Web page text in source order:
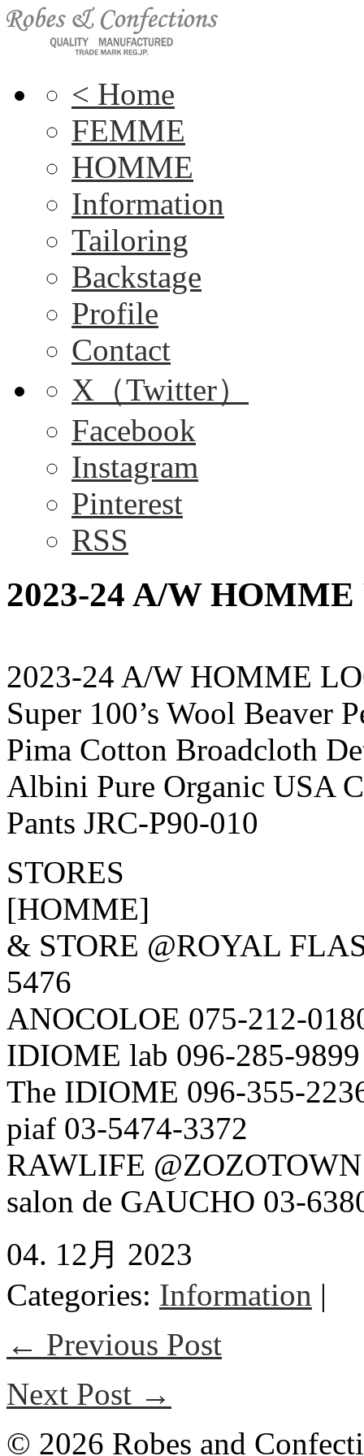
< Home
FEMME
HOMME
Information
Tailoring
Backstage
Profile
Contact
X（Twitter）
Facebook
Instagram
Pinterest
RSS
2023-24 A/W
2023-24 A/W HOMME
Super 100’s Wool Beaver
Pima Cotton Broadcloth
Albini Pure Organic USA
Pants JRC-P90-010
STORES
[HOMME]
& STORE @ROYAL
5476
ANOCOLOE 075-212-
IDIOME lab 096-285-9899
The IDIOME 096-355-
piaf 03-5474-3372
RAWLIFE @ZOZOTOWN
salon de GAUCHO 03-
04. 12月 2023
Categories: Information |
← Previous Post
Next Post →
© 2026 Robes and